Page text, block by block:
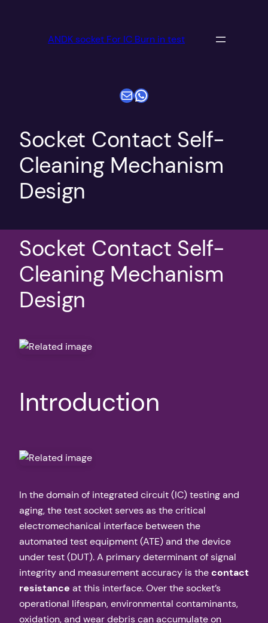
ANDK socket For IC Burn in test
电子邮件WhatsApp
Socket Contact Self-
Cleaning Mechanism
Design
Socket Contact Self-
Cleaning Mechanism
Design
Introduction
In the domain of integrated circuit (IC) testing and
aging, the test socket serves as the critical
electromechanical interface between the
automated test equipment (ATE) and the device
under test (DUT). A primary determinant of signal
integrity and measurement accuracy is thecontact
resistance at this interface. Over the socket’s
operational lifespan, environmental contaminants,
oxidation, and wear debris can accumulate on